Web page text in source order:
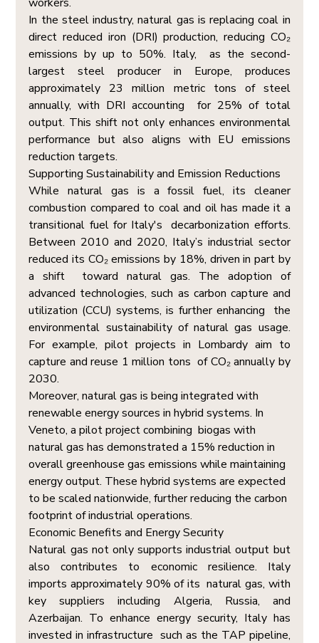
In the steel industry, natural gas is replacing coal in
direct reduced iron (DRI) production, reducing CO₂
emissions by up to 50%. Italy,  as the second-
largest steel producer in Europe, produces
approximately 23 million metric tons of steel
annually, with DRI accounting  for 25% of total
output. This shift not only enhances environmental
performance but also aligns with EU emissions
reduction targets.
Supporting Sustainability and Emission Reductions
While natural gas is a fossil fuel, its cleaner
combustion compared to coal and oil has made it a
transitional fuel for Italy's  decarbonization efforts.
Between 2010 and 2020, Italy’s industrial sector
reduced its CO₂ emissions by 18%, driven in part by
a shift  toward natural gas. The adoption of
advanced technologies, such as carbon capture and
utilization (CCU) systems, is further enhancing  the
environmental sustainability of natural gas usage.
For example, pilot projects in Lombardy aim to
capture and reuse 1 million tons  of CO₂ annually by
2030.
Moreover, natural gas is being integrated with
renewable energy sources in hybrid systems. In
Veneto, a pilot project combining  biogas with
natural gas has demonstrated a 15% reduction in
overall greenhouse gas emissions while maintaining
energy output. These hybrid systems are expected
to be scaled nationwide, further reducing the carbon
footprint of industrial operations.
Economic Benefits and Energy Security
Natural gas not only supports industrial output but
also contributes to economic resilience. Italy
imports approximately 90% of its  natural gas, with
key suppliers including Algeria, Russia, and
Azerbaijan. To enhance energy security, Italy has
invested in infrastructure  such as the TAP pipeline,